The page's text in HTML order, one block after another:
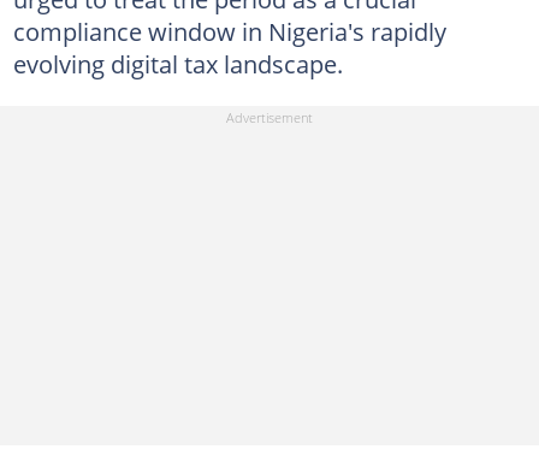
compliance window in Nigeria's rapidly
evolving digital tax landscape.